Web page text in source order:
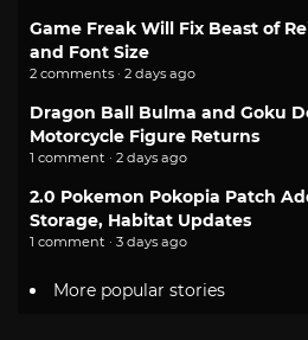
Game Freak Will Fix Beast of
and Font Size
2 comments · 2 days ago
Dragon Ball Bulma and Goku
Motorcycle Figure Returns
1 comment · 2 days ago
2.0 Pokemon Pokopia Patch
Storage, Habitat Updates
1 comment · 3 days ago
More popular stories